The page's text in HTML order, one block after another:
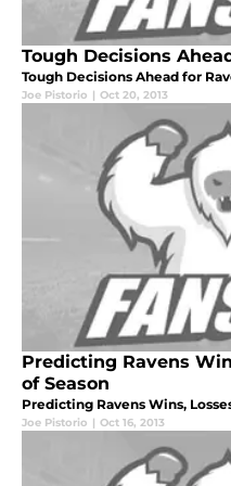
Tough Decisions
Tough Decisions Ahead for
Joe Pistorio | Oct 20, 2013
Predicting Ravens
of Season
Predicting Ravens Wins,
Joe Pistorio | Oct 16, 2013